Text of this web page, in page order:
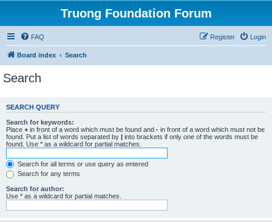
Truong Foundation Forum
FAQ Login
Register
Board index Search
Search
SEARCH QUERY
Search for keywords:
Place + in front of a word which must be found and - in front of a word which must not be
found. Put a list of words separated by | into brackets if only one of the words must be
found. Use * as a wildcard for partial matches.
Search for all terms or use query as entered
Search for any terms
Search for author:
Use * as a wildcard for partial matches.